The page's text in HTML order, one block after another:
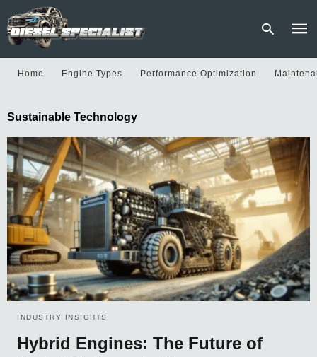
and
hit
Home Engine Types Performance Optimization
Sustainable Technology
INDUSTRY INSIGHTS
Hybrid Engines: The Future of